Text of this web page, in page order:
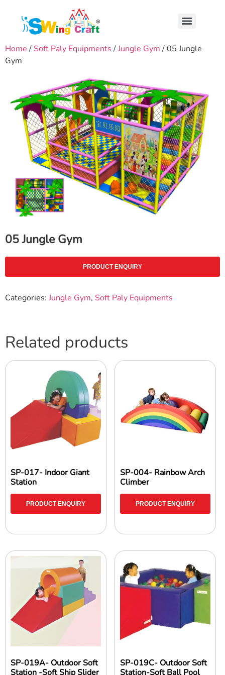
Home / Soft Paly Equipments /Jungle Gym / 05 Jungle
Gym
05 Jungle Gym
PRODUCT ENQUIRY
Categories: Jungle Gym, Soft Paly Equipments
Related products
SP-017- Indoor Giant
Station
PRODUCT ENQUIRY
SP-004- Rainbow Arch
Climber
PRODUCT ENQUIRY
SP-019A- Outdoor Soft
Station -Soft Ship Slider
SP-019C- Outdoor Soft
Station-Soft Ball Pool